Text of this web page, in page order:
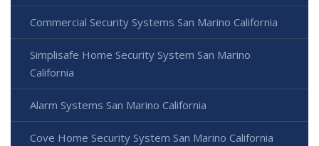
Commercial Security Systems San Marino California
Simplisafe Home Security System San Marino
California
Alarm Systems San Marino California
Cove Home Security System San Marino California